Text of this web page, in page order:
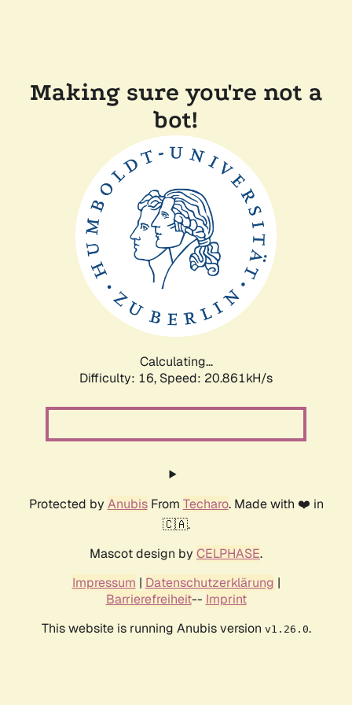
Making sure you're not a
bot!
Calculating...
Difficulty: 16, Speed: 20.861kH/s
Protected by AnubisFrom Techaro. Made with ❤️ in
🇨🇦.
Mascot design by CELPHASE.
Impressum | Datenschutzerklärung |
Barrierefreiheit-- Imprint
This website is running Anubis version v1.26.0.